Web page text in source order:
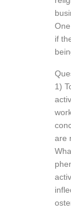
if
1)
are